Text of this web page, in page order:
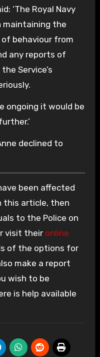
‘The Royal Navy
maintaining the
behaviour from
any reports of
Service’s
ongoing it would be
declined to
been affected
this article, then
to the Police on
visit their online
of the options for
make a report
wish to be
is help available